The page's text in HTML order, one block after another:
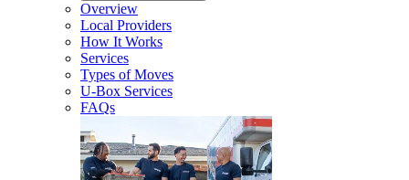
Overview
Local Providers
How It Works
Services
Types of Moves
U-Box Services
FAQs